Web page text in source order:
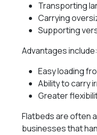
Transporting
Carrying
Supporting
Advantages include:
Easy loading
Ability to carry
Greater
Flatbeds are often
businesses that